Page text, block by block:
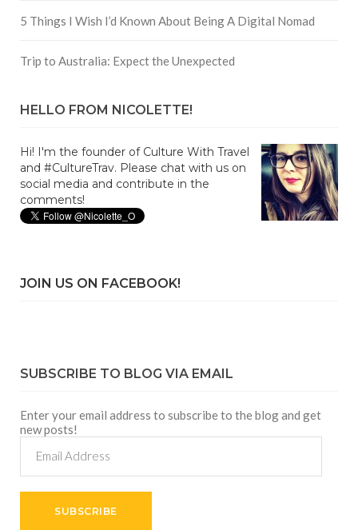
5 Things I Wish I’d Known About Being A Digital Nomad
Trip to Australia: Expect the Unexpected
HELLO FROM NICOLETTE!
Hi! I'm the founder of Culture With Travel
and #CultureTrav. Please chat with us on
social media and contribute in the
comments!
JOIN US ON FACEBOOK!
SUBSCRIBE TO BLOG VIA EMAIL
Enter your email address to subscribe to the blog and get
new posts!
Address
SUBSCRIBE